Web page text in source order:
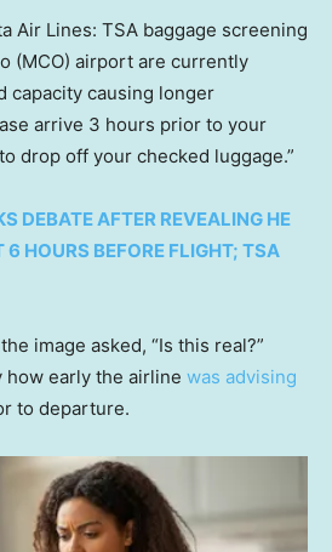
Air Lines: TSA baggage screening
(MCO) airport are currently
capacity causing longer
arrive 3 hours prior to your
drop off your checked luggage.”
DEBATE AFTER REVEALING HE
6 HOURS BEFORE FLIGHT; TSA
image asked, “Is this real?”
how early the airline was advising
to departure.